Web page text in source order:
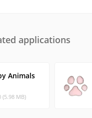
applications
Animals
(5.98 MB)